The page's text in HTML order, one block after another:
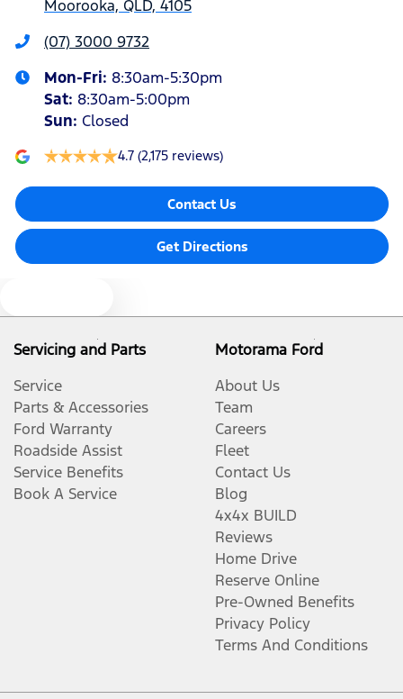
Armrest - Rear Centre (Shared)
Audio - Aux Input Socket (MP3/CD/Cassette)
Audio - Input for iPod
Bluetooth System
Body Colour - Bumpers
Body Colour - Exterior Mirrors Partial
Moorooka, QLD, 4105
(07) 3000 9732
Mon-Fri: 8:30am-5:30pm
Sat: 8:30am-5:00pm
Sun: Closed
4.7 (2,175 reviews)
Contact Us
Get Directions
Servicing and Parts
Service
Parts & Accessories
Ford Warranty
Roadside Assist
Service Benefits
Book A Service
Motorama Ford
About Us
Team
Careers
Fleet
Contact Us
Blog
4x4x BUILD
Reviews
Home Drive
Reserve Online
Pre-Owned Benefits
Privacy Policy
Terms And Conditions